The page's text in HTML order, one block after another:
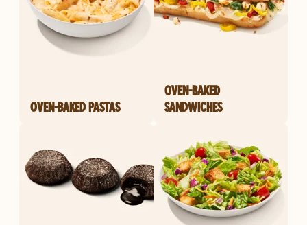
OVEN-BAKED PASTAS
OVEN-BAKED
SANDWICHES